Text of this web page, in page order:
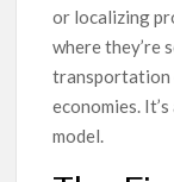
or localizing
where they’re
transportation
economies.
model.